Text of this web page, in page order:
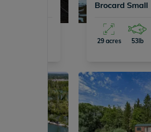
Brocard Small
29 acres 53lb